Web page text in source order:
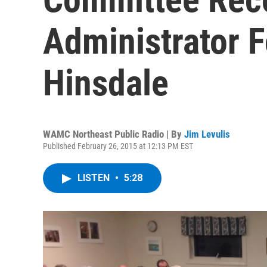
Administrator
Hinsdale
WAMC Northeast Public Radio | By Jim Levulis
Published February 26, 2015 at 12:13 PM EST
LISTEN • 5:28